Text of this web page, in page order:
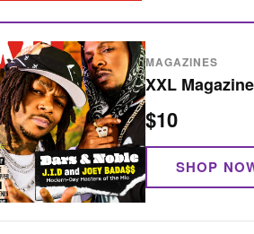
MAGAZINES
XXL
$10
SHOP